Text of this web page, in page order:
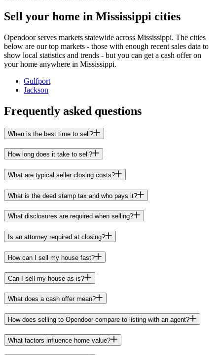
Sell your home in Mississippi cities
Opendoor serves markets statewide across Mississippi. The cities
below are our top markets - those with enough recent sales data to
show local statistics and trends - but you can get a cash offer on
your home anywhere in Mississippi.
Gulfport
Jackson
Frequently asked questions
When is the best time to sell?
How long does it take to sell?
What are typical seller closing costs?
What is the deed stamp tax and who pays it?
What disclosures are required when selling?
Is an attorney required at closing?
How can I sell my house fast?
Can I sell my house as-is?
What does a cash offer mean?
How does selling to Opendoor compare to listing with an agent?
What factors influence home value?